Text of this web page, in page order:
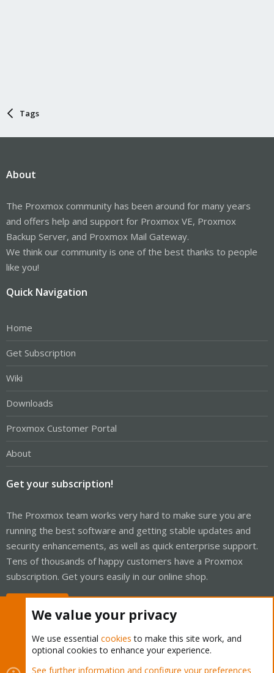
Tags
About
The Proxmox community has been around for many years
and offers help and support for Proxmox VE, Proxmox
Backup Server, and Proxmox Mail Gateway.
We think our community is one of the best thanks to people
like you!
Quick Navigation
Home
Get Subscription
Wiki
Downloads
Proxmox Customer Portal
About
Get your subscription!
The Proxmox team works very hard to make sure you are
running the best software and getting stable updates and
security enhancements, as well as quick enterprise support.
Tens of thousands of happy customers have a Proxmox
subscription. Get yours easily in our online shop.
Cookies Proxmox Support Forum - Light Mode
We value your privacy
We use essential cookies to make this site work, and
optional cookies to enhance your experience.
See further information and configure your preferences